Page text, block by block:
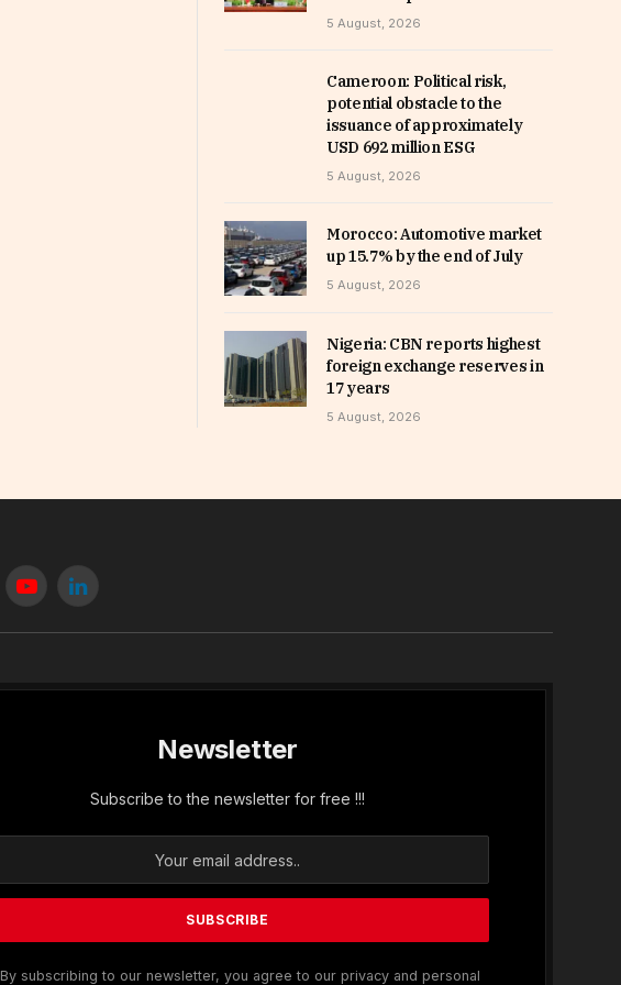
5 August, 2026
Cameroon: Political risk,
potential obstacle to the
issuance of approximately
USD 692 million ESG
5 August, 2026
Morocco: Automotive market
up 15.7% by the end of July
5 August, 2026
Nigeria: CBN reports highest
foreign exchange reserves in
17 years
5 August, 2026
YouTubeLinkedIn
Newsletter
Subscribe to the newsletter for free !!!
By subscribing to our newsletter, you agree to our privacy and personal